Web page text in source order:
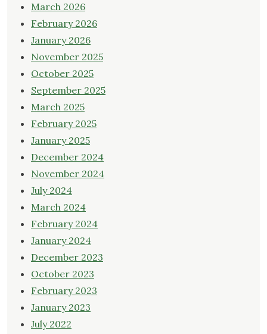
March 2026
February 2026
January 2026
November 2025
October 2025
September 2025
March 2025
February 2025
January 2025
December 2024
November 2024
July 2024
March 2024
February 2024
January 2024
December 2023
October 2023
February 2023
January 2023
July 2022